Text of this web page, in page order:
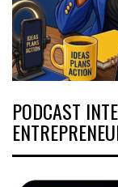
PODCAST